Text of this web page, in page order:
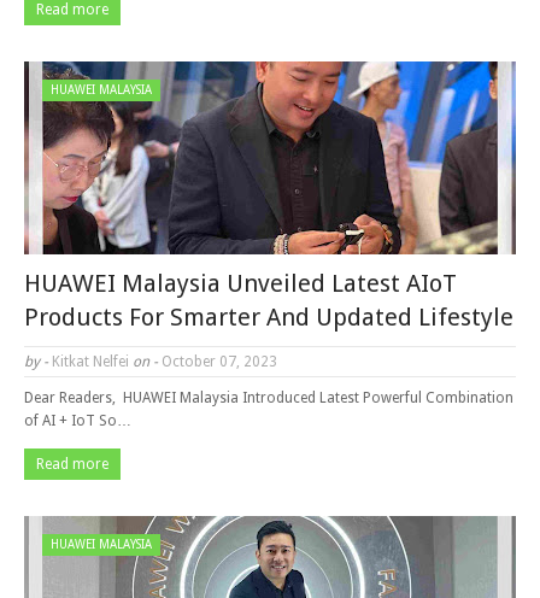
Read more
HUAWEI MALAYSIA
HUAWEI Malaysia Unveiled Latest AIoT
Products For Smarter And Updated Lifestyle
by - Kitkat Nelfei on - October 07, 2023
Dear Readers, HUAWEI Malaysia Introduced Latest Powerful Combination
of AI + IoT So…
Read more
HUAWEI MALAYSIA